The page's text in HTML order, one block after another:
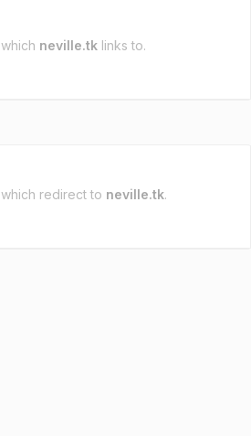
which neville.tk links to.
which redirect to neville.tk.